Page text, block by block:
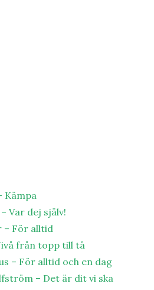
Kämpa
Var dej själv!
– För alltid
från topp till tå
– För alltid och en dag
– Det är dit vi ska